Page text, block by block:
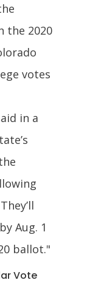
the 2020
votes
in a
Aug. 1
ballot."
Vote